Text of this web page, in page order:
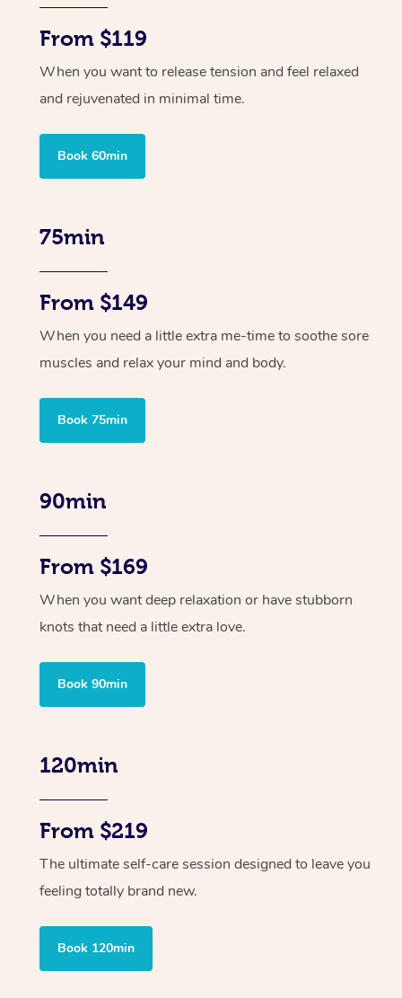
From $119
When you want to release tension and feel relaxed
and rejuvenated in minimal time.
Book 60min
75min
From $149
When you need a little extra me-time to soothe sore
muscles and relax your mind and body.
Book 75min
90min
From $169
When you want deep relaxation or have stubborn
knots that need a little extra love.
Book 90min
120min
From $219
The ultimate self-care session designed to leave you
feeling totally brand new.
Book 120min